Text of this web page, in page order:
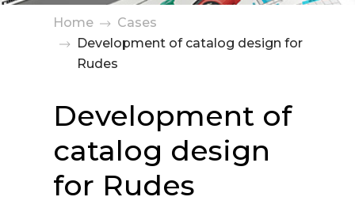
Home
Cases
Development of catalog design for
Rudes
Development of
catalog design
for Rudes